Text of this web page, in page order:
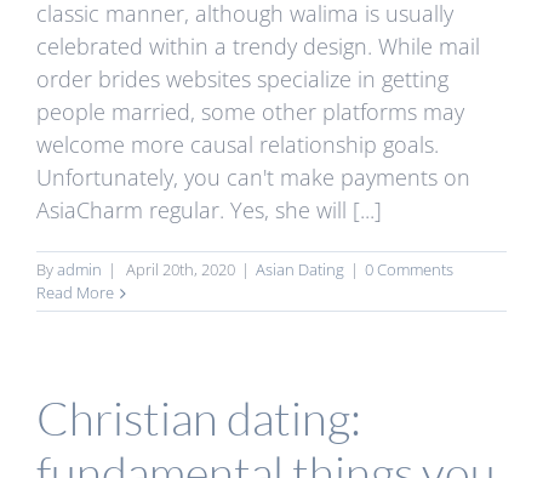
classic manner, although walima is usually
celebrated within a trendy design. While mail
order brides websites specialize in getting
people married, some other platforms may
welcome more causal relationship goals.
Unfortunately, you can't make payments on
AsiaCharm regular. Yes, she will [...]
Byadmin | April 20th, 2020 | Asian Dating | 0 Comments
Read More
Christian dating: